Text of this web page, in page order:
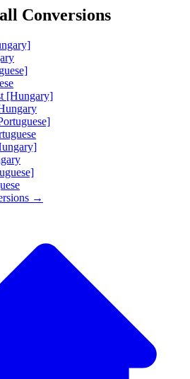
Conversions
[Hungary]
→